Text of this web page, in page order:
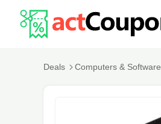
Deals Computers & Software